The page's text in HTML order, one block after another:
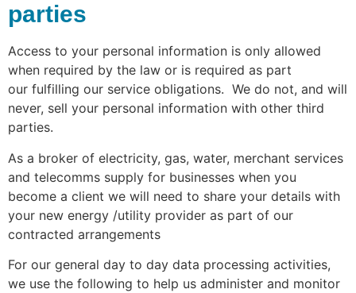
parties
Access to your personal information is only allowed
when required by the law or is required as part
our fulfilling our service obligations. We do not, and will
never, sell your personal information with other third
parties.
As a broker of electricity, gas, water, merchant services
and telecomms supply for businesses when you
become a client we will need to share your details with
your new energy /utility provider as part of our
contracted arrangements
For our general day to day data processing activities,
we use the following to help us administer and monitor